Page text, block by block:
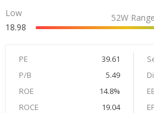
Low
18.98
52W Range
PE 39.61
P/B
5.49
ROE
14.8%
ROCE
19.04